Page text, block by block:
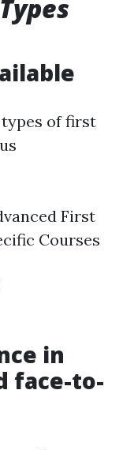
of first
First
Courses
in
face-to-